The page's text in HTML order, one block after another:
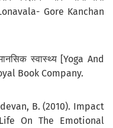
Gore Kanchan
स्वास्थ्य [Yoga And
Book Company.
B. (2010). Impact
On The Emotional